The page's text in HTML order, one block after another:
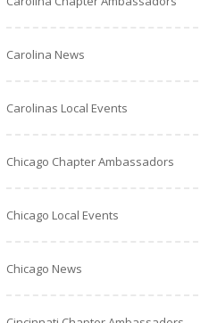
Carolina News
Carolinas Local Events
Chicago Chapter Ambassadors
Chicago Local Events
Chicago News